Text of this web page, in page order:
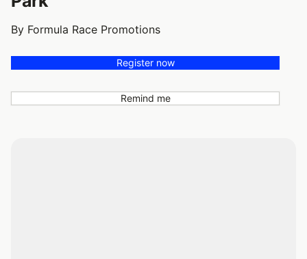
By Formula Race Promotions
Register now
Remind me